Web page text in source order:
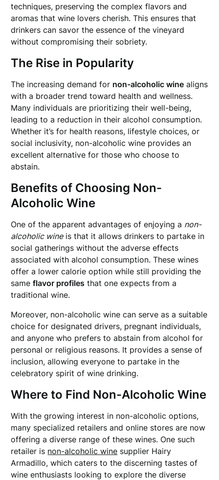
techniques, preserving the complex flavors and
aromas that wine lovers cherish. This ensures that
drinkers can savor the essence of the vineyard
without compromising their sobriety.
The Rise in Popularity
The increasing demand for non-alcoholic wine aligns
with a broader trend toward health and wellness.
Many individuals are prioritizing their well-being,
leading to a reduction in their alcohol consumption.
Whether it’s for health reasons, lifestyle choices, or
social inclusivity, non-alcoholic wine provides an
excellent alternative for those who choose to
abstain.
Benefits of Choosing Non-
Alcoholic Wine
One of the apparent advantages of enjoying a non-
alcoholic wineis that it allows drinkers to partake in
social gatherings without the adverse effects
associated with alcohol consumption. These wines
offer a lower calorie option while still providing the
sameflavor profiles that one expects from a
traditional wine.
Moreover, non-alcoholic wine can serve as a suitable
choice for designated drivers, pregnant individuals,
and anyone who prefers to abstain from alcohol for
personal or religious reasons. It provides a sense of
inclusion, allowing everyone to partake in the
celebratory spirit of wine drinking.
Where to Find Non-Alcoholic Wine
With the growing interest in non-alcoholic options,
many specialized retailers and online stores are now
offering a diverse range of these wines. One such
retailer is non-alcoholic wine supplier Hairy
Armadillo, which caters to the discerning tastes of
wine enthusiasts looking to explore the diverse